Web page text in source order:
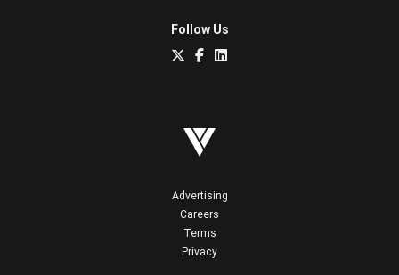
Follow Us
Advertising
Careers
Terms
Privacy